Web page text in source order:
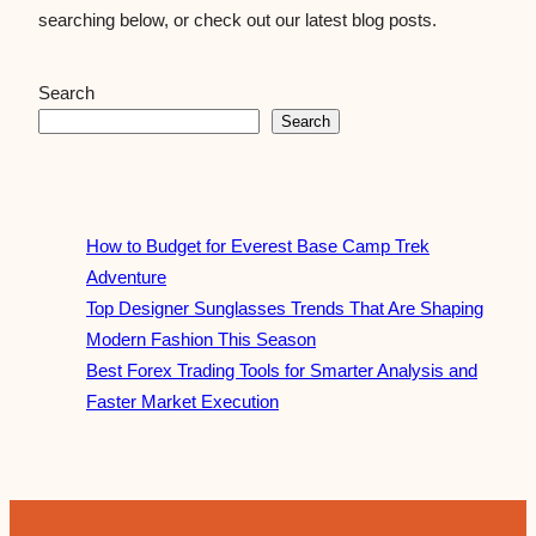
searching below, or check out our latest blog posts.
Search
Search
How to Budget for Everest Base Camp Trek
Adventure
Top Designer Sunglasses Trends That Are Shaping
Modern Fashion This Season
Best Forex Trading Tools for Smarter Analysis and
Faster Market Execution